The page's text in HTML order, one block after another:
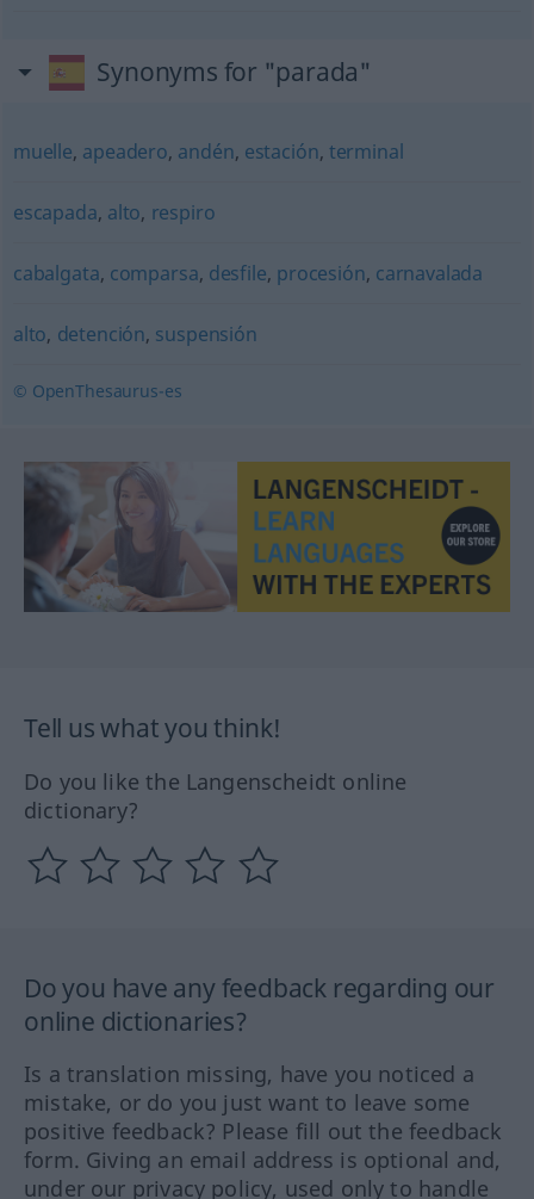
Synonyms for "parada"
muelle, apeadero, andén, estación, terminal
escapada, alto, respiro
cabalgata, comparsa, desfile, procesión, carnavalada
alto, detención, suspensión
© OpenThesaurus-es
Tell us what you think!
Do you like the Langenscheidt online
dictionary?
Do you have any feedback regarding our
online dictionaries?
Is a translation missing, have you noticed a
mistake, or do you just want to leave some
positive feedback? Please fill out the feedback
form. Giving an email address is optional and,
under our privacy policy, used only to handle